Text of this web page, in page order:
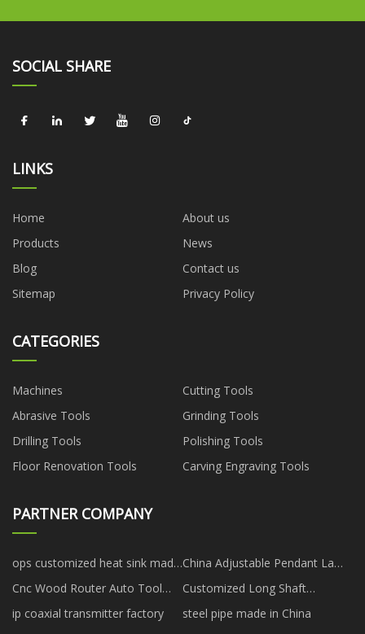
SOCIAL SHARE
LINKS
Home
About us
Products
News
Blog
Contact us
Sitemap
Privacy Policy
CATEGORIES
Machines
Cutting Tools
Abrasive Tools
Grinding Tools
Drilling Tools
Polishing Tools
Floor Renovation Tools
Carving Engraving Tools
PARTNER COMPANY
ops customized heat sink made
in China
China Adjustable Pendant Lamp
factory
Cnc Wood Router Auto Tool
Changer price
Customized Long Shaft
Outboard On Short Transom
ip coaxial transmitter factory
steel pipe made in China